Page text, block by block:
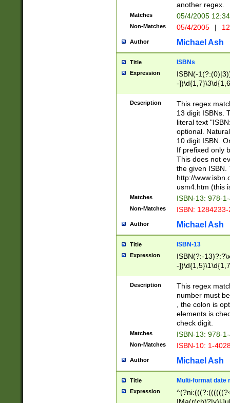
another regex.
Matches 05/4/2005
Non-Matches 05/4/2005 |
Author Michael Ash
Title ISBNs
Expression
ISBN(-
-
-
-
-
Description
This regex
13 digit ISBNs.
literal text
optional.
10 digit ISBN.
If prefixed only
This does not
the given ISBN.
http://
usm4.htm (this
Matches ISBN-13: 978-
Non-Matches ISBN:
Author Michael Ash
Title ISBN-13
Expression
ISBN(?:-
-
Description
This regex
number must
, the colon is
elements is
check digit.
Matches ISBN-13: 978-
Non-Matches ISBN-10: 1-
Author Michael Ash
Title Multi-format date
Expression